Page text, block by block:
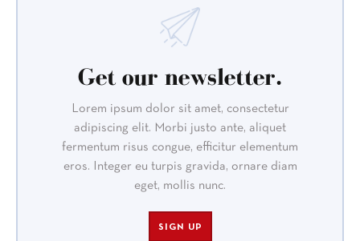
Get our newsletter.
Lorem ipsum dolor sit amet, consectetur
adipiscing elit. Morbi justo ante, aliquet
fermentum risus congue, efficitur elementum
eros. Integer eu turpis gravida, ornare diam
eget, mollis nunc.
SIGN UP